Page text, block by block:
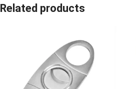
Related products